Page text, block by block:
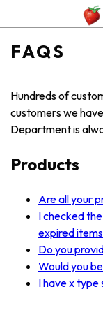
FAQS
Hundreds of
customers we
Department is
Products
Are all your
I checked
expired
Do you
Would you
I have x